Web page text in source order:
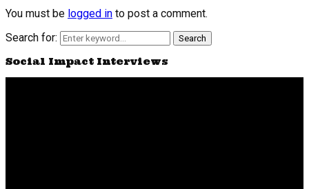
You must be logged in to post a comment.
Search for:
Search
Social Impact Interviews